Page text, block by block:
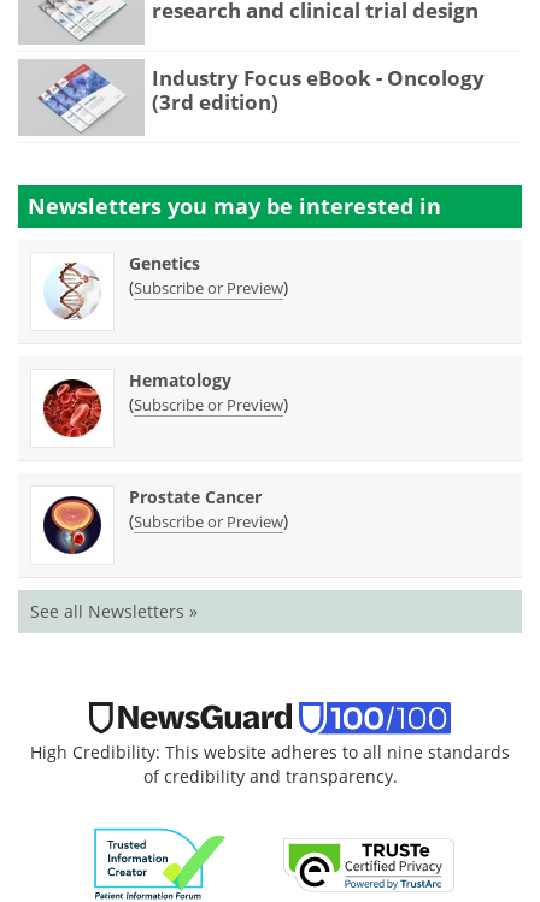
research and clinical trial design
Industry Focus eBook - Oncology
(3rd edition)
Newsletters you may be interested in
Genetics
(Subscribe or Preview)
Hematology
(Subscribe or Preview)
Prostate Cancer
(Subscribe or Preview)
See all Newsletters »
High Credibility: This website adheres to all nine standards
of credibility and transparency.